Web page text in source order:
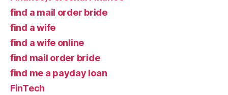
find a mail order bride
find a wife
find a wife online
find mail order bride
find me a payday loan
FinTech